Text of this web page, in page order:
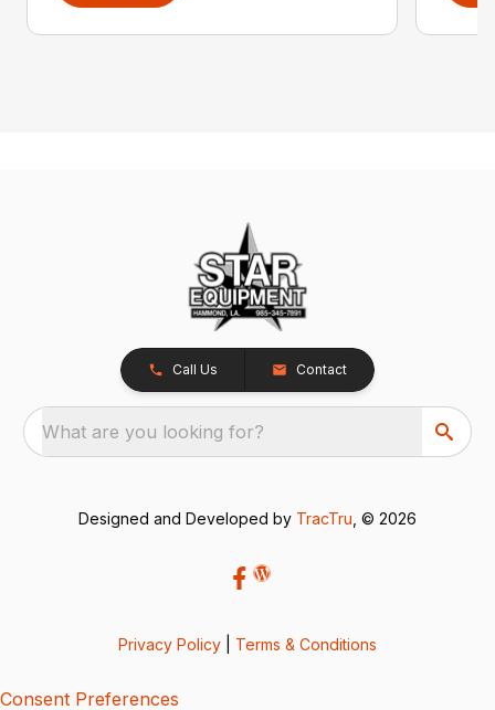
Call Us Contact
What are you looking for?
Designed and Developed by TracTru , © 2026
Privacy Policy Terms & Conditions
Consent Preferences